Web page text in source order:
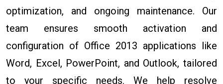
optimization, and ongoing maintenance. Our
team ensures smooth activation and
configuration of Office 2013 applications like
Word, Excel, PowerPoint, and Outlook, tailored
to your specific needs. We help resolve